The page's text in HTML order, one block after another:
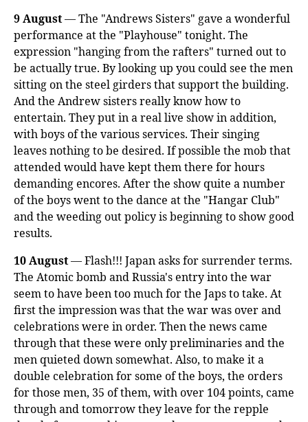
9 August— The "Andrews Sisters" gave a wonderful
performance at the "Playhouse" tonight. The
expression "hanging from the rafters" turned out to
be actually true. By looking up you could see the men
sitting on the steel girders that support the building.
And the Andrew sisters really know how to
entertain. They put in a real live show in addition,
with boys of the various services. Their singing
leaves nothing to be desired. If possible the mob that
attended would have kept them there for hours
demanding encores. After the show quite a number
of the boys went to the dance at the "Hangar Club"
and the weeding out policy is beginning to show good
results.
10 August— Flash!!! Japan asks for surrender terms.
The Atomic bomb and Russia's entry into the war
seem to have been too much for the Japs to take. At
first the impression was that the war was over and
celebrations were in order. Then the news came
through that these were only preliminaries and the
men quieted down somewhat. Also, to make it a
double celebration for some of the boys, the orders
for those men, 35 of them, with over 104 points, came
through and tomorrow they leave for the repple